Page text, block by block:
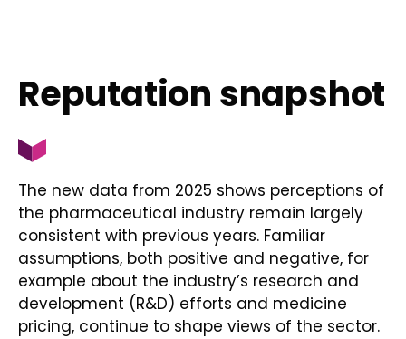
Reputation snapshot
The new data from 2025 shows perceptions of
the pharmaceutical industry remain largely
consistent with previous years. Familiar
assumptions, both positive and negative, for
example about the industry’s research and
development (R&D) efforts and medicine
pricing, continue to shape views of the sector.